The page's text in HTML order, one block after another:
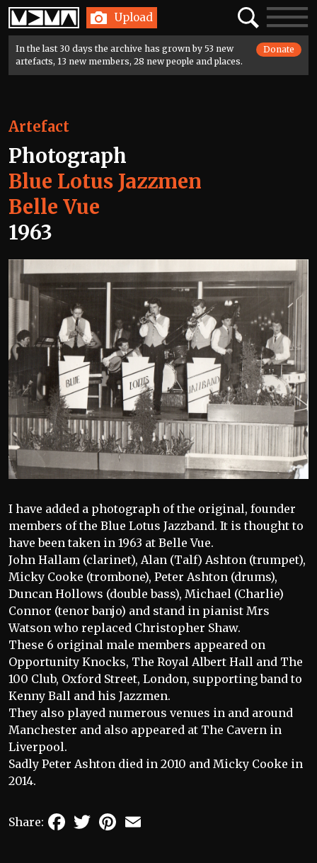
Home Upload SearchToggle
In the last 30 days the archive has grown by 53 new
artefacts, 13 new members, 28 new people and places.
Donate
Artefact
Photograph
Blue Lotus Jazzmen
Belle Vue
1963
I have added a photograph of the original, founder
members of the Blue Lotus Jazzband. It is thought to
have been taken in 1963 at Belle Vue.
John Hallam (clarinet), Alan (Talf) Ashton (trumpet),
Micky Cooke (trombone), Peter Ashton (drums),
Duncan Hollows (double bass), Michael (Charlie)
Connor (tenor banjo) and stand in pianist Mrs
Watson who replaced Christopher Shaw.
These 6 original male members appeared on
Opportunity Knocks, The Royal Albert Hall and The
100 Club, Oxford Street, London, supporting band to
Kenny Ball and his Jazzmen.
They also played numerous venues in and around
Manchester and also appeared at The Cavern in
Liverpool.
Sadly Peter Ashton died in 2010 and Micky Cooke in
2014.
Share: FacebookTwitterPinterest